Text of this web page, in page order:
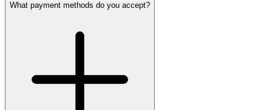
What payment methods do you accept?